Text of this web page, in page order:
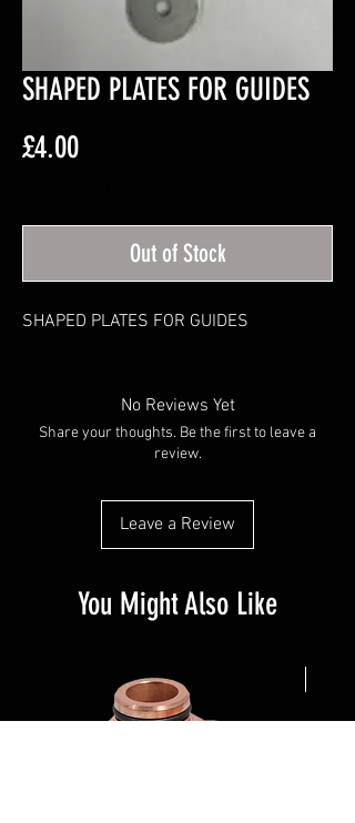
SHAPED PLATES FOR GUIDES
£4.00Price
Out of Stock
SHAPED PLATES FOR GUIDES
No Reviews Yet
Share your thoughts. Be the first to leave a
review.
Leave a Review
You Might Also Like